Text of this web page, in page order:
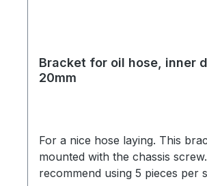
Bracket for oil hose, inner
20mm
For a nice hose laying. This
mounted with the chassis
recommend using 5 pieces per